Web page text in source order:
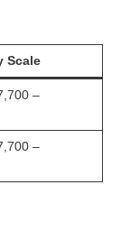
Scale
–
–